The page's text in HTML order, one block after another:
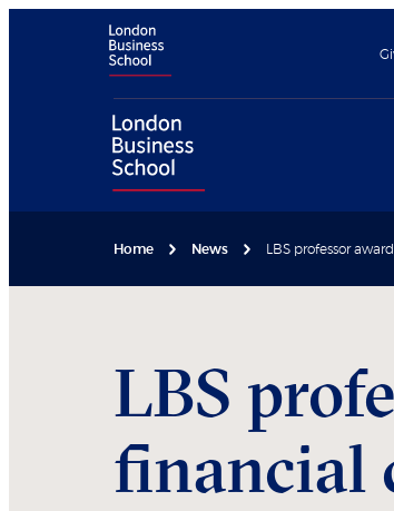
Home News LBS professor
LBS
financial